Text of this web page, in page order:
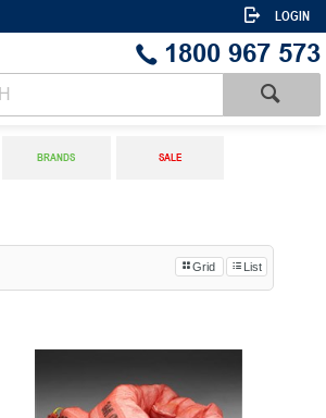
LOGIN
1800 967 573
BRANDS SALE
Grid List